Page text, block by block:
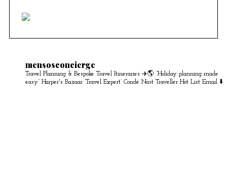
mensosconcierge
Travel Planning & Bespoke Travel Itineraries ✈️🌎 “Holiday planning made
easy” Harper's Bazaar ‘Travel Expert’ Condé Nast Traveller Hot List Email ⬇️